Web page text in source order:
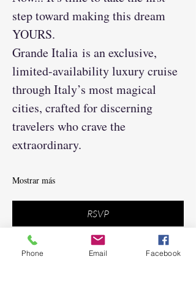
step toward making this dream
YOURS.
Grande Italia is an exclusive,
limited-availability luxury cruise
through Italy’s most magical
cities, crafted for discerning
travelers who crave the
extraordinary.
Mostrar más
RSVP
Phone Email Facebook